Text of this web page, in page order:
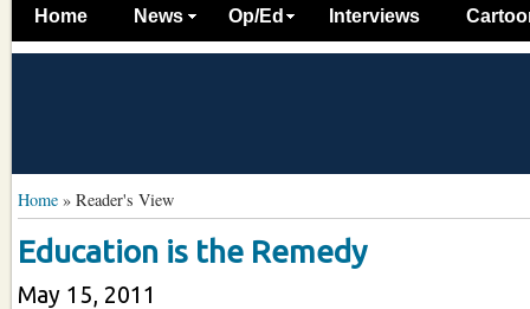
Home News Op/Ed Interviews
Home » Reader's View
Education is the Remedy
May 15, 2011